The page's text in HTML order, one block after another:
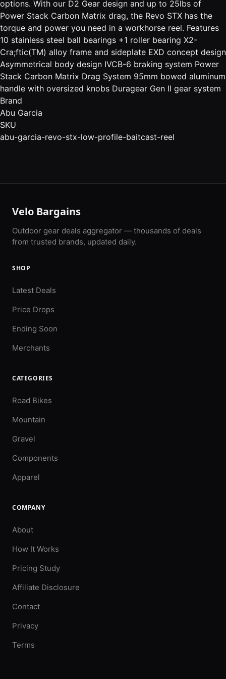
options. With our D2 Gear design and up to 25lbs of
Power Stack Carbon Matrix drag, the Revo STX has the
torque and power you need in a workhorse reel. Features
10 stainless steel ball bearings +1 roller bearing X2-
Cra;ftic(TM) alloy frame and sideplate EXD concept design
Asymmetrical body design IVCB-6 braking system Power
Stack Carbon Matrix Drag System 95mm bowed aluminum
handle with oversized knobs Duragear Gen II gear system
Brand
Abu Garcia
SKU
abu-garcia-revo-stx-low-profile-baitcast-reel
Velo Bargains
Outdoor gear deals aggregator — thousands of deals
from trusted brands, updated daily.
SHOP
Latest Deals
Price Drops
Ending Soon
Merchants
CATEGORIES
Road Bikes
Mountain
Gravel
Components
Apparel
COMPANY
About
How It Works
Pricing Study
Affiliate Disclosure
Contact
Privacy
Terms